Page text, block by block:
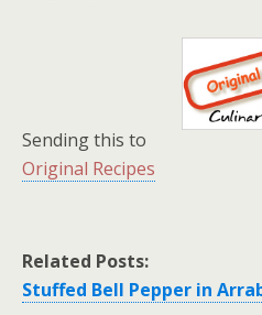
Sending this to
Original Recipes
Related Posts:
Stuffed Bell Pepper in